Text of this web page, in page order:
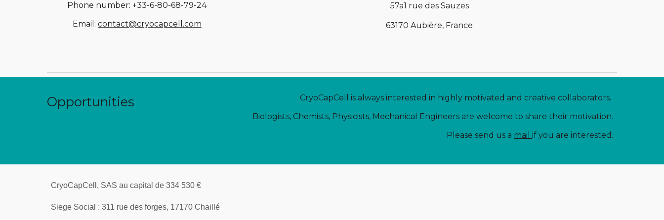
Phone number: +33-6-80-68-79-24
Email: contact@cryocapcell.com
57a1 rue des Sauzes
63170 Aubière, France
Opportunities
CryoCapCell is always interested in highly motivated and creative collaborators.
Biologists, Chemists, Physicists, Mechanical Engineers are welcome to share their motivation.
Please send us a mail if you are interested.
CryoCapCell, SAS au capital de 334 530 €
Siege Social : 311 rue des forges, 17170 Chaillé